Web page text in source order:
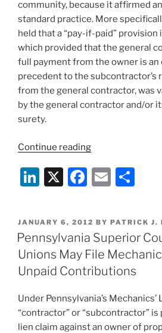
community, because it affirmed
standard practice. More
held that a “pay-if-paid” provision
which provided that the general
full payment from the owner is
precedent to the subcontractor’s
from the general contractor, was
by the general contractor and/or
surety.
Continue reading“Pennsylvania
Court
Enforces
If-
Paid
Clause”
Li
k
e
dI
n
X
F
c
e
b
o
o
k
E
ai
l
ar
e
POSTED
ON
JANUARY 6, 2012 BY PATRICK J.
Pennsylvania Superior
Unions May File
Unpaid Contributions
Under Pennsylvania’s Mechanics’
“contractor” or “subcontractor”
lien claim against an owner of